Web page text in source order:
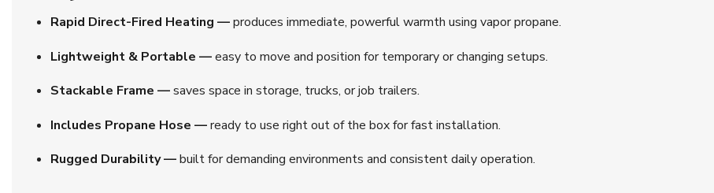
Rapid Direct-Fired Heating —produces immediate, powerful warmth using vapor propane.
Lightweight & Portable —easy to move and position for temporary or changing setups.
Stackable Frame —saves space in storage, trucks, or job trailers.
Includes Propane Hose —ready to use right out of the box for fast installation.
Rugged Durability —built for demanding environments and consistent daily operation.